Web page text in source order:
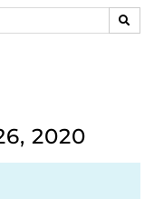
2020